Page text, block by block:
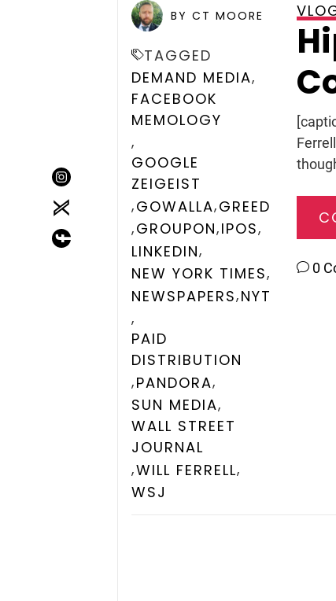
POSTED ONDECEMBER
BY CT MOORE
TAGGED
DEMAND MEDIA,
FACEBOOK
MEMOLOGY
,
GOOGLE
ZEIGEIST
,GOWALLA,GREED
,GROUPON,IPOS,
LINKEDIN,
NEW YORK TIMES,
NEWSPAPERS,NYT
,
PAID
DISTRIBUTION
,PANDORA,
SUN MEDIA,
WALL STREET
JOURNAL
,WILL FERRELL,
WSJ
0